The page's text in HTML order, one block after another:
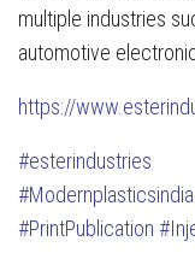
multiple industries
automotive
https://
#esterindustries
#Modernplasticsindia
#PrintPublication